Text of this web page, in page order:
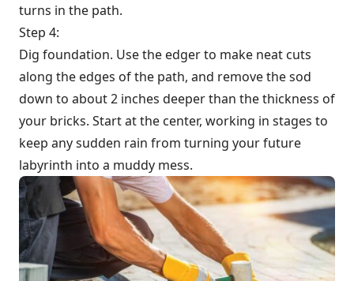
turns in the path.
Step 4:
Dig foundation. Use the edger to make neat cuts
along the edges of the path, and remove the sod
down to about 2 inches deeper than the thickness of
your bricks. Start at the center, working in stages to
keep any sudden rain from turning your future
labyrinth into a muddy mess.